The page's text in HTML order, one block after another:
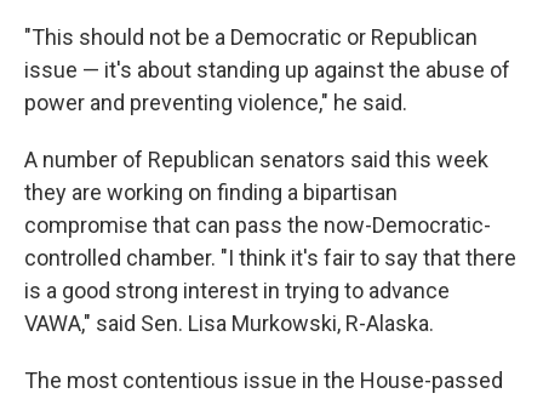
"This should not be a Democratic or Republican
issue — it's about standing up against the abuse of
power and preventing violence," he said.
A number of Republican senators said this week
they are working on finding a bipartisan
compromise that can pass the now-Democratic-
controlled chamber. "I think it's fair to say that there
is a good strong interest in trying to advance
VAWA," said Sen. Lisa Murkowski, R-Alaska.
The most contentious issue in the House-passed